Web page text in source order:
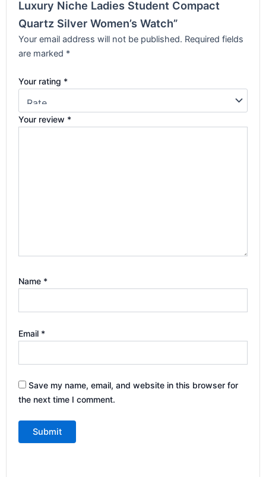
Luxury Niche Ladies Student Compact
Quartz Silver Women’s Watch”
Your email address will not be published. Required fields
are marked *
Your rating *
Your review *
Name *
Email *
Save my name, email, and website in this browser for
the next time I comment.